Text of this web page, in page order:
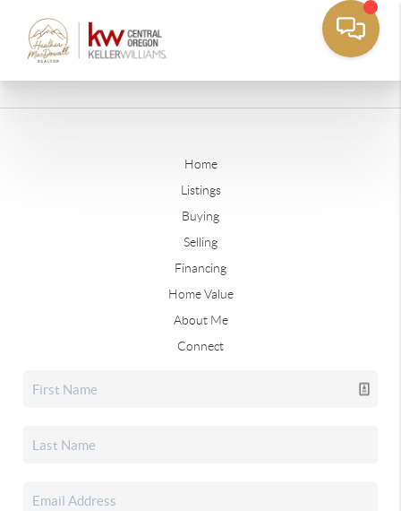
Home
Listings
Buying
Selling
Financing
Home Value
About Me
Connect